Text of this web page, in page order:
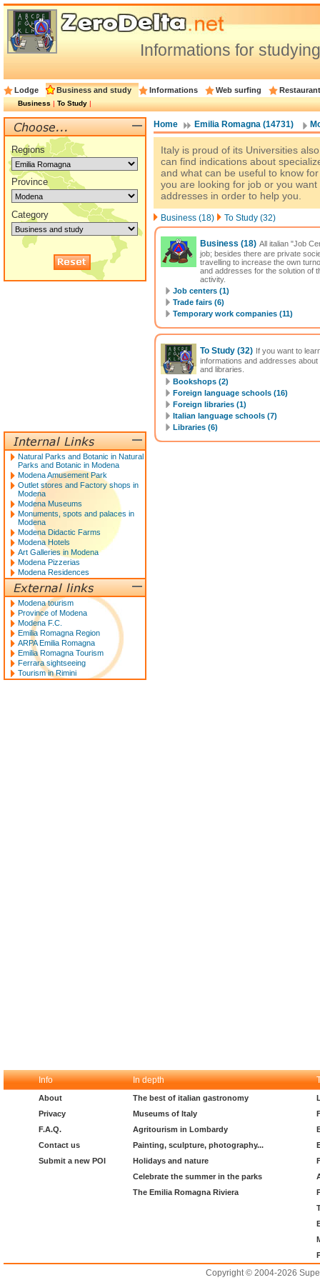
Informations for
Lodge Business and study Informations Web surfing
Business|To Study|
Home Emilia Romagna (14731)
Italy is proud of its Universities
can find indications about
and what can be useful to know
you are looking for job or you
addresses in order to help you.
Business (18) To Study (32)
Business (18) All italian "Job
job; besides there are private
travelling to increase the own
and addresses for the solution of
activity.
Job centers (1)
Trade fairs (6)
Temporary work companies (11)
To Study (32) If you want to
informations and addresses
and libraries.
Bookshops (2)
Foreign language schools (16)
Foreign libraries (1)
Italian language schools (7)
Libraries (6)
Regions
Province
Category
Natural Parks and Botanic in Natural
Parks and Botanic in Modena
Modena Amusement Park
Outlet stores and Factory shops in
Modena
Modena Museums
Monuments, spots and palaces in
Modena
Modena Didactic Farms
Modena Hotels
Art Galleries in Modena
Modena Pizzerias
Modena Residences
Modena tourism
Province of Modena
Modena F.C.
Emilia Romagna Region
ARPA Emilia Romagna
Emilia Romagna Tourism
Ferrara sightseeing
Tourism in Rimini
Info In depth
About
Privacy
F.A.Q.
Contact us
Submit a new POI
The best of italian gastronomy
Museums of Italy
Agritourism in Lombardy
Painting, sculpture, photography...
Holidays and nature
Celebrate the summer in the parks
The Emilia Romagna Riviera
Copyright © 2004-2026